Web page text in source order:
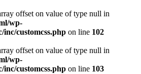
offset on value of type null in
wp-
inc/customcss.php on line 102
offset on value of type null in
wp-
inc/customcss.php on line 103